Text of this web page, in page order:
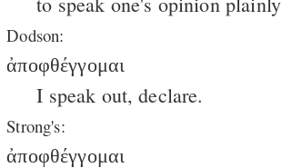
Dodson:
ἀποφθέγγομαι
I speak out, declare.
Strong's:
ἀποφθέγγομαι